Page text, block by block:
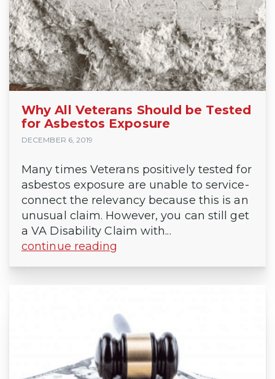
Why All Veterans Should be Tested
for Asbestos Exposure
DECEMBER 6, 2019
Many times Veterans positively tested for
asbestos exposure are unable to service-
connect the relevancy because this is an
unusual claim. However, you can still get
a VA Disability Claim with...
continue reading